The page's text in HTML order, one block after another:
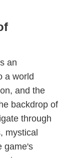
an
a world
and the
backdrop of
through
mystical
game's